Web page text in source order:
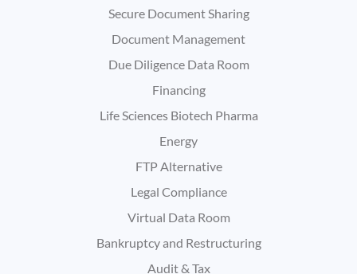
Secure Document Sharing
Document Management
Due Diligence Data Room
Financing
Life Sciences Biotech Pharma
Energy
FTP Alternative
Legal Compliance
Virtual Data Room
Bankruptcy and Restructuring
Audit & Tax